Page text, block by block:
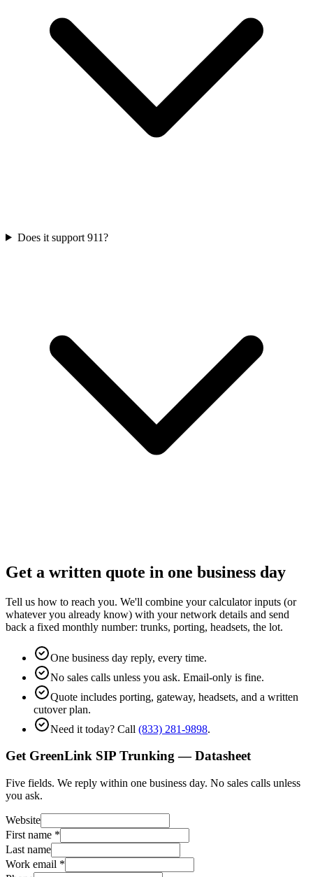
Does it support 911?
Get a written quote in one business day
Tell us how to reach you. We'll combine your calculator inputs (or
whatever you already know) with your network details and send
back a fixed monthly number: trunks, porting, headsets, the lot.
One business day reply, every time.
No sales calls unless you ask. Email-only is fine.
Quote includes porting, gateway, headsets, and a written
cutover plan.
Need it today? Call (833) 281-9898.
Get GreenLink SIP Trunking — Datasheet
Five fields. We reply within one business day. No sales calls unless
you ask.
Website
First name *
Last name
Work email *